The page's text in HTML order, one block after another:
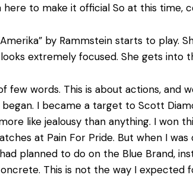
to make it official So at this time,
by Rammstein starts to play.
extremely focused. She gets
few words. This is about actions,
I became a target to Scott
like jealousy than anything. I won
at Pain For Pride. But when I
planned to do on the Blue Brand,
This is not the way I